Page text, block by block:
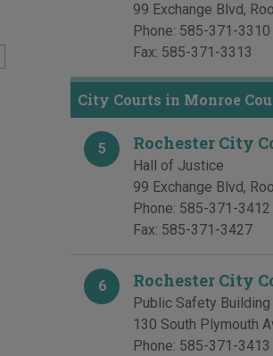
99 Exchange Blvd,
Phone: 585-371-3310
Fax: 585-371-3313
City Courts in Monroe
5 Rochester City
Hall of Justice
99 Exchange Blvd,
Phone: 585-371-3412
Fax: 585-371-3427
6 Rochester City
Public Safety Building
130 South Plymouth
Phone: 585-371-3413